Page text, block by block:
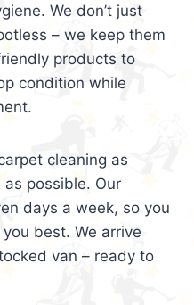
We don’t just
– we keep them
products to
condition while
cleaning as
possible. Our
days a week, so you
best. We arrive
van – ready to